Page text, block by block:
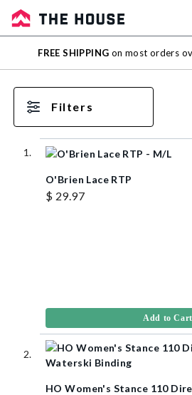
Sale
Outlet
FREE SHIPPING on most orders
Filters
O'Brien Lace RTP
$ 29.97
Add to Cart
HO Women's Stance 110